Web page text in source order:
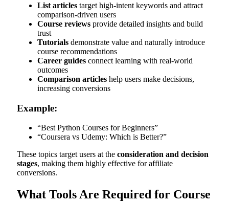
List articles target high-intent keywords and attract
comparison-driven users
Course reviews provide detailed insights and build
trust
Tutorials demonstrate value and naturally introduce
course recommendations
Career guides connect learning with real-world
outcomes
Comparison articles help users make decisions,
increasing conversions
Example:
“Best Python Courses for Beginners”
“Coursera vs Udemy: Which is Better?”
These topics target users at the consideration and decision
stages, making them highly effective for affiliate
conversions.
What Tools Are Required for Course